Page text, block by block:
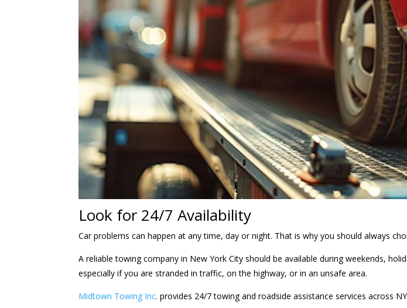
Look for 24/7 Availability
Car problems can happen at any time, day or night. That is why you should always
A reliable towing company in New York City should be available during weekends,
especially if you are stranded in traffic, on the highway, or in an unsafe area.
Midtown Towing Inc. provides 24/7 towing and roadside assistance services across